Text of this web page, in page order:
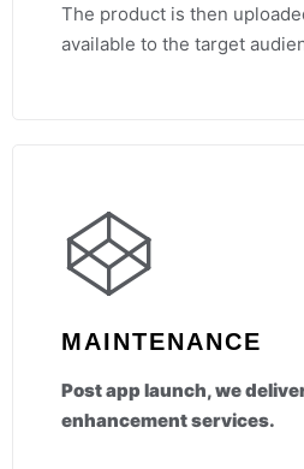
The product is then
available to the target
MAINTENANCE
Post app launch, we
enhancement services.